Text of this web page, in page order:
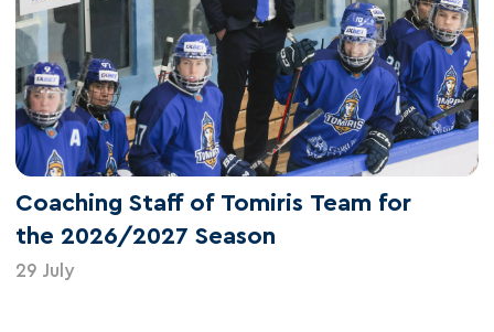
Coaching Staff of Tomiris Team for
the 2026/2027 Season
29 July